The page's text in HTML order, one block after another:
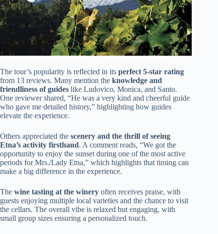
The tour’s popularity is reflected in its perfect 5-star rating
from 13 reviews. Many mention the knowledge and
friendliness of guides like Ludovico, Monica, and Santo.
One reviewer shared, “He was a very kind and cheerful guide
who gave me detailed history,” highlighting how guides
elevate the experience.
Others appreciated the scenery and the thrill of seeing
Etna’s activity firsthand. A comment reads, “We got the
opportunity to enjoy the sunset during one of the most active
periods for Mrs./Lady Etna,” which highlights that timing can
make a big difference in the experience.
The wine tasting at the winery often receives praise, with
guests enjoying multiple local varieties and the chance to visit
the cellars. The overall vibe is relaxed but engaging, with
small group sizes ensuring a personalized touch.